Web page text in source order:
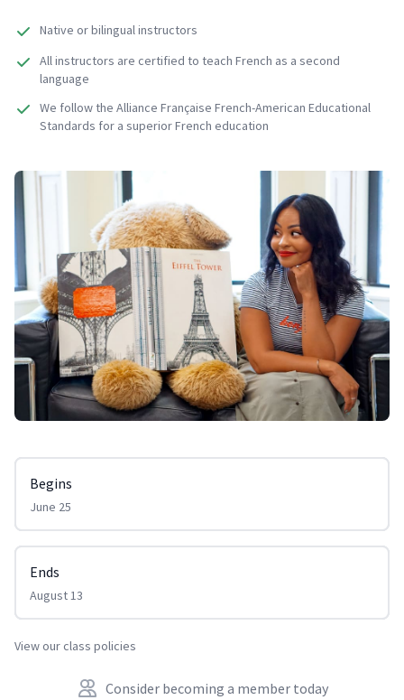
Native or bilingual instructors
All instructors are certified to teach French as a second
language
We follow the Alliance Française French-American Educational
Standards for a superior French education
Begins
June 25
Ends
August 13
View our class policies
Consider becoming a member today